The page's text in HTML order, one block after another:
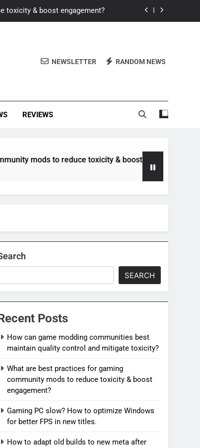
toxicity & boost engagement?
recent balance changes?
control and mitigate toxicity?
for better FPS in new titles.
NEWSLETTER RANDOM NEWS
REVIEWS
to reduce toxicity & boost engagement?
SEARCH
Posts
How can game modding communities best
maintain quality control and mitigate toxicity?
What are best practices for gaming
community mods to reduce toxicity & boost
engagement?
Gaming PC slow? How to optimize Windows
for better FPS in new titles.
How to adapt old builds to new meta after